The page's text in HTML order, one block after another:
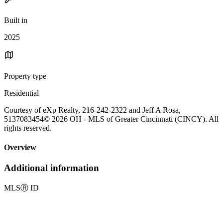
Built in
2025
Property type
Residential
Courtesy of eXp Realty, 216-242-2322 and Jeff A Rosa,
5137083454© 2026 OH - MLS of Greater Cincinnati (CINCY). All
rights reserved.
Overview
Additional information
MLSⓇ ID